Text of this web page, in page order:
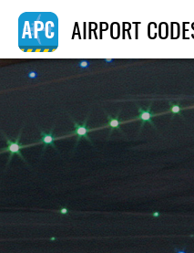
AIRPORT